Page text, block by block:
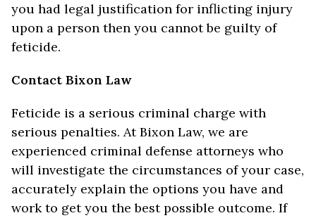
you had legal justification for inflicting injury
upon a person then you cannot be guilty of
feticide.
Contact Bixon Law
Feticide is a serious criminal charge with
serious penalties. At Bixon Law, we are
experienced criminal defense attorneys who
will investigate the circumstances of your case,
accurately explain the options you have and
work to get you the best possible outcome. If